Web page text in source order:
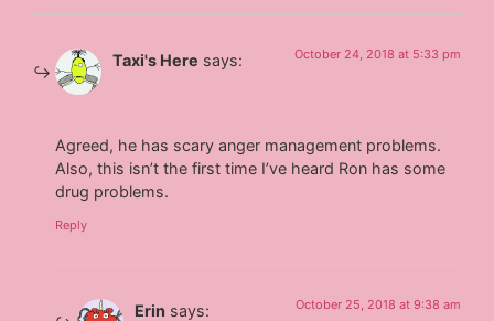
Taxi's Here says: October 24, 2018 at 5:33 pm
Agreed, he has scary anger management problems.
Also, this isn’t the first time I’ve heard Ron has some
drug problems.
Reply
Erin says: October 25, 2018 at 9:38 am